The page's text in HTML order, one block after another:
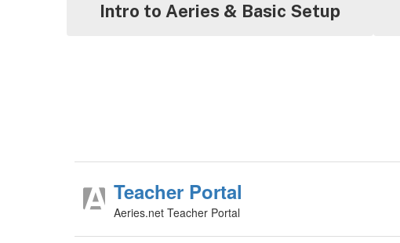
Intro to Aeries & Basic Setup
Teacher Portal
Aeries.net Teacher Portal